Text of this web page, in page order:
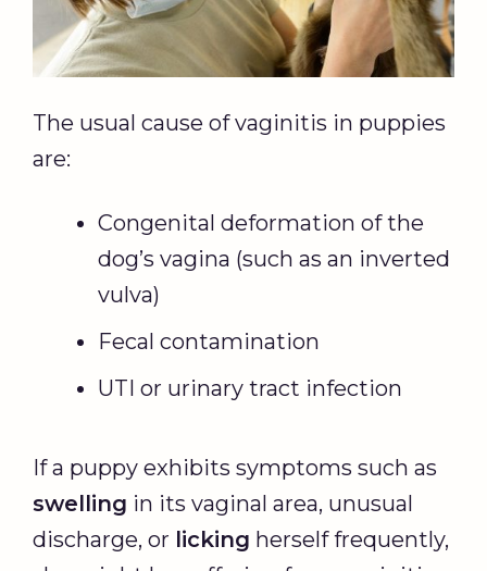
The usual cause of vaginitis in puppies
are:
Congenital deformation of the
dog’s vagina (such as an inverted
vulva)
Fecal contamination
UTI or urinary tract infection
If a puppy exhibits symptoms such as
swelling in its vaginal area, unusual
discharge, or licking herself frequently,